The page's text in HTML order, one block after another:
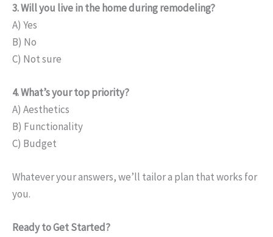
3. Will you live in the home during remodeling?
A) Yes
B) No
C) Not sure
4. What’s your top priority?
A) Aesthetics
B) Functionality
C) Budget
Whatever your answers, we’ll tailor a plan that works for
you.
Ready to Get Started?